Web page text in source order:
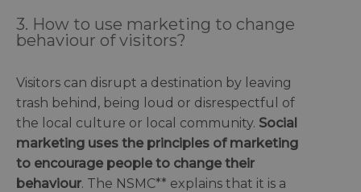
3. How to use marketing to change
behaviour of visitors?
Visitors can disrupt a destination by leaving
trash behind, being loud or disrespectful of
the local culture or local community. Social
marketing uses the principles of marketing
to encourage people to change their
behaviour. The NSMC** explains that it is a